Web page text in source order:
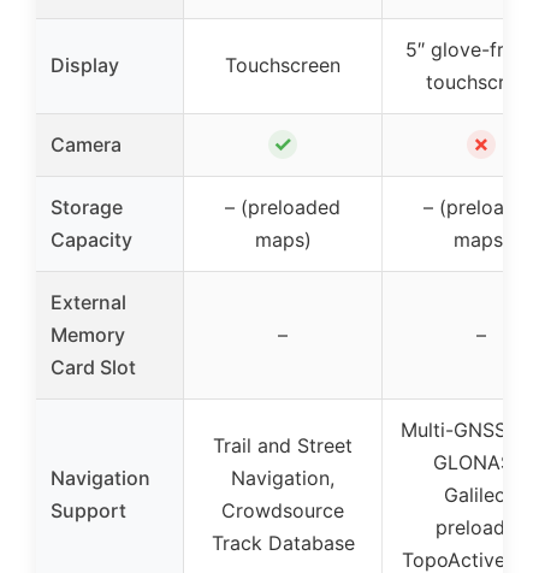
Display Touchscreen
5″ glove-
touchscreen
Camera ✓ ✗
Storage
Capacity
– (preloaded
maps)
– (preloaded
maps)
External
Memory
Card Slot
– –
Navigation
Support
Trail and Street
Navigation,
Crowdsource
Track Database
Multi-GNSS
GLONASS,
Galileo),
preloaded
TopoActive